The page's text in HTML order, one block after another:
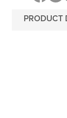
PRODUCT